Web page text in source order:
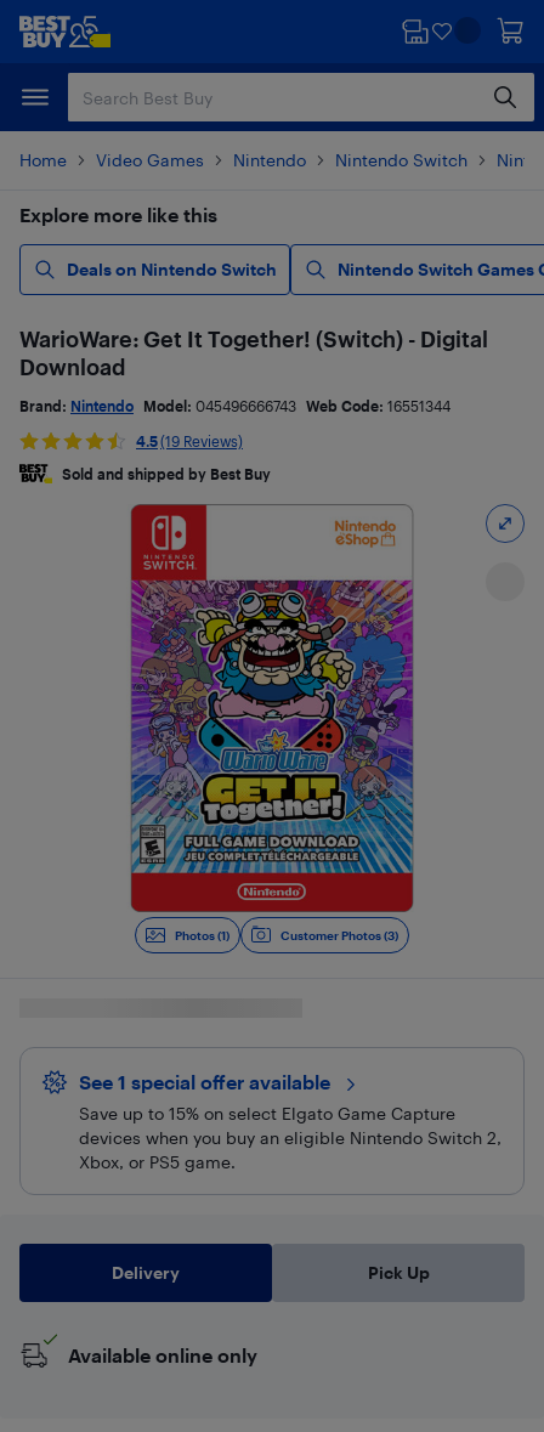
Skip
content
Skip
Home Video Games Nintendo Nintendo Switch
Explore more like this
Deals on Nintendo Switch Nintendo Switch Games
Photos (1) Customer Photos (3)
WarioWare: Get It Together! (Switch) - Digital
Download
Brand: Nintendo Model: 045496666743 Web Code: 16551344
4.5(19 Reviews)
Sold and shipped by Best Buy
See 1 special offer available
Save up to 15% on select Elgato Game Capture
devices when you buy an eligible Nintendo Switch 2,
Xbox, or PS5 game.
Delivery Pick Up
Available online only